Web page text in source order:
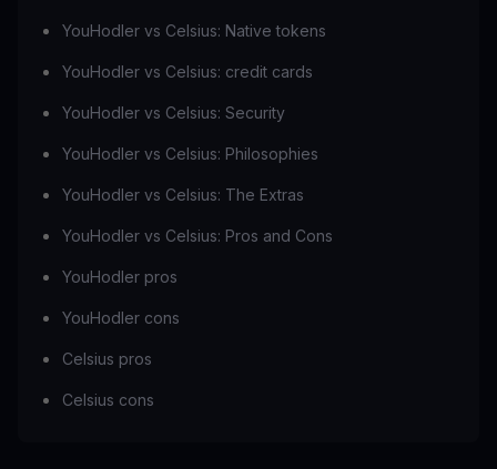
YouHodler vs Celsius: Native tokens
YouHodler vs Celsius: credit cards
YouHodler vs Celsius: Security
YouHodler vs Celsius: Philosophies
YouHodler vs Celsius: The Extras
YouHodler vs Celsius: Pros and Cons
YouHodler pros
YouHodler cons
Celsius pros
Celsius cons